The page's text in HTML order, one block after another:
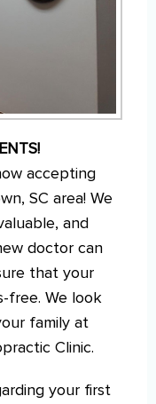
accepting
SC area! We
and
doctor can
that your
free. We look
family at
Clinic.
your first